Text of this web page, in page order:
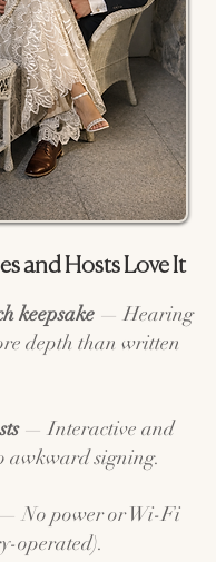
and Hosts Love It
keepsake — Hearing
depth than written
— Interactive and
awkward signing.
— No power or Wi-Fi
operated).